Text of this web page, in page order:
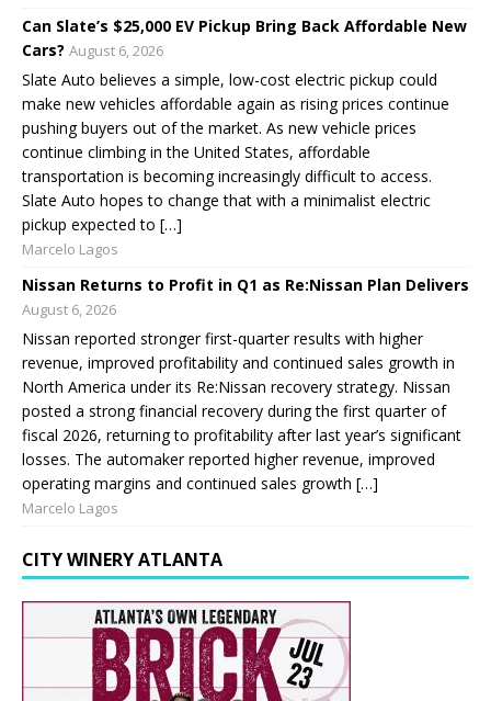
Can Slate’s $25,000 EV Pickup Bring Back Affordable New
Cars? August 6, 2026
Slate Auto believes a simple, low-cost electric pickup could
make new vehicles affordable again as rising prices continue
pushing buyers out of the market. As new vehicle prices
continue climbing in the United States, affordable
transportation is becoming increasingly difficult to access.
Slate Auto hopes to change that with a minimalist electric
pickup expected to […]
Marcelo Lagos
Nissan Returns to Profit in Q1 as Re:Nissan Plan Delivers
August 6, 2026
Nissan reported stronger first-quarter results with higher
revenue, improved profitability and continued sales growth in
North America under its Re:Nissan recovery strategy. Nissan
posted a strong financial recovery during the first quarter of
fiscal 2026, returning to profitability after last year’s significant
losses. The automaker reported higher revenue, improved
operating margins and continued sales growth […]
Marcelo Lagos
CITY WINERY ATLANTA